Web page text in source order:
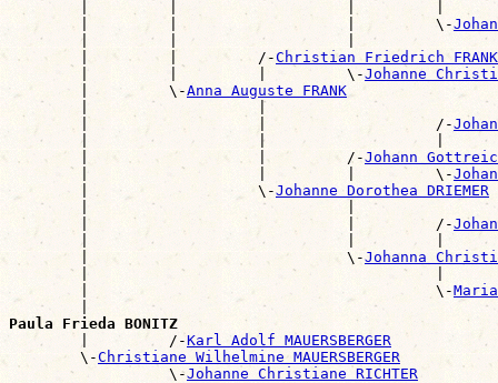
        |         |                   |         \-
|         |                   |
        |         |         /-
Christian Friedrich FRANK
        |         |         |         \-
Johanne
        |         \-
Anna Auguste FRANK
|                   |
        |                   |                   /-
|                   |                   |
        |                   |         /-
Johann
        |                   |         |         \-
        |                   \-
Johanne Dorothea DRIEMER
|                             |
        |                             |         /-
|                             |         |
        |                             \-
Johanna
|                                       |
        |                                       \-
|
Paula Frieda BONITZ
|         /-Karl Adolf MAUERSBERGER
        \-
Christiane Wilhelmine MAUERSBERGER
                  \-
Johanne Christiane RICHTER